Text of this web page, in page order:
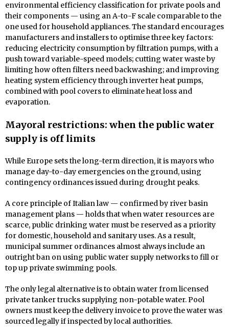
environmental efficiency classification for private pools and
their components — using an A-to-F scale comparable to the
one used for household appliances. The standard encourages
manufacturers and installers to optimise three key factors:
reducing electricity consumption by filtration pumps, with a
push toward variable-speed models; cutting water waste by
limiting how often filters need backwashing; and improving
heating system efficiency through inverter heat pumps,
combined with pool covers to eliminate heat loss and
evaporation.
Mayoral restrictions: when the public water
supply is off limits
While Europe sets the long-term direction, it is mayors who
manage day-to-day emergencies on the ground, using
contingency ordinances issued during drought peaks.
A core principle of Italian law — confirmed by river basin
management plans — holds that when water resources are
scarce, public drinking water must be reserved as a priority
for domestic, household and sanitary uses. As a result,
municipal summer ordinances almost always include an
outright ban on using public water supply networks to fill or
top up private swimming pools.
The only legal alternative is to obtain water from licensed
private tanker trucks supplying non-potable water. Pool
owners must keep the delivery invoice to prove the water was
sourced legally if inspected by local authorities.